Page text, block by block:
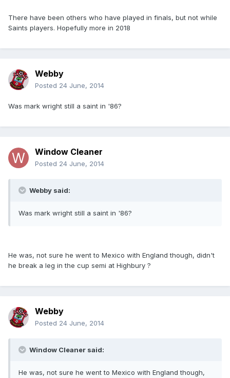
There have been others who have played in finals, but not while
Saints players. Hopefully more in 2018
Webby
Posted 24 June, 2014
Was mark wright still a saint in '86?
Window Cleaner
Posted 24 June, 2014
Webby said:
Was mark wright still a saint in '86?
He was, not sure he went to Mexico with England though, didn't
he break a leg in the cup semi at Highbury ?
Webby
Posted 24 June, 2014
Window Cleaner said:
He was, not sure he went to Mexico with England though,